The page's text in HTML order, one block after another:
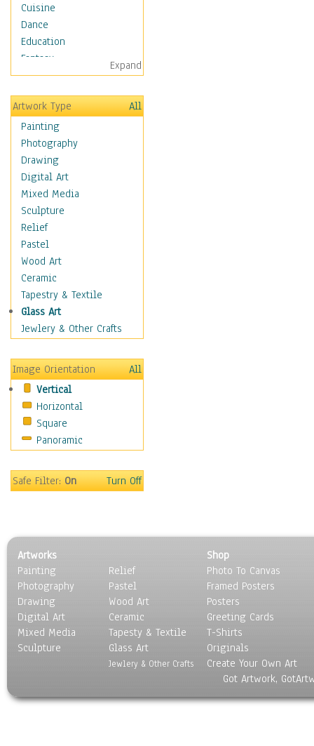
Cuisine
Dance
Education
Fantasy
Figurative
Hobbies
Aerobics &
Bodybuilding
Astrology
Billiards
Crafts
Gambling
Games
Hunting
Playing Golf
Sailing
Video Games
Holidays
Home & Hearth
Maps
Motivational
Movies
Music
People
Places
Religion & Spirituality
Seasons
Transportation
World Culture
Expand
Artwork Type
All
Painting
Photography
Drawing
Digital Art
Mixed Media
Sculpture
Relief
Pastel
Wood Art
Ceramic
Tapestry & Textile
Glass Art
Jewlery & Other Crafts
Image Orientation
All
Vertical
Horizontal
Square
Panoramic
Safe Filter:On Turn Off
Artworks
Painting
Photography
Drawing
Digital Art
Mixed Media
Sculpture
Relief
Pastel
Wood Art
Ceramic
Tapesty & Textile
Glass Art
Jewlery & Other Crafts
Shop
Photo To Canvas
Framed Posters
Posters
Greeting Cards
T-Shirts
Originals
Create Your Own Art
Got Artwork,